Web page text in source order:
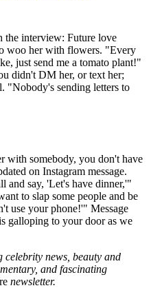
the interview: Future love
woo her with flowers. "Every
just send me a tomato plant!"
didn't DM her, or text her;
"Nobody's sending letters to
with somebody, you don't have
on Instagram message.
and say, 'Let's have dinner,'"
to slap some people and be
use your phone!'" Message
galloping to your door as we
news, beauty and
and fascinating
newsletter.